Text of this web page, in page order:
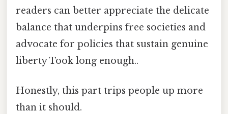
readers can better appreciate the delicate
balance that underpins free societies and
advocate for policies that sustain genuine
liberty Took long enough..
Honestly, this part trips people up more
than it should.